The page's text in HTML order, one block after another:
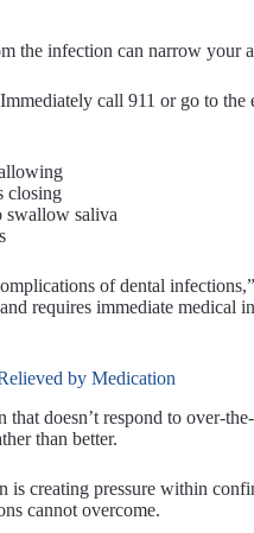
the infection can narrow your
call 911 or go to
closing
saliva
of dental
requires immediate medical
by Medication
that doesn’t respond to over-
than better.
is creating pressure within
cannot overcome.